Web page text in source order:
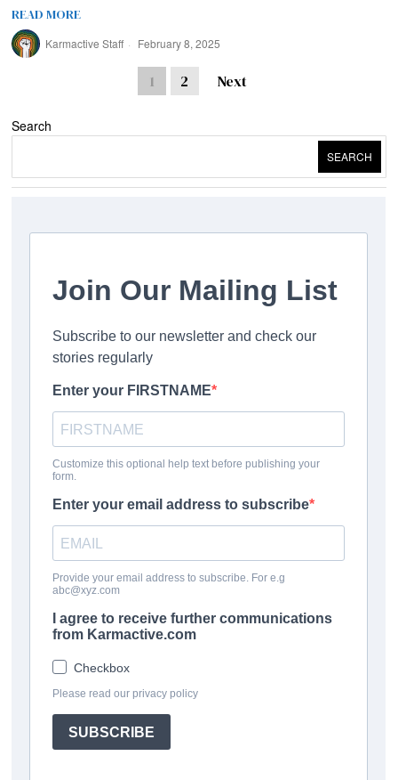
READ MORE
Karmactive Staff February 8, 2025
1 2 Next
Search
SEARCH